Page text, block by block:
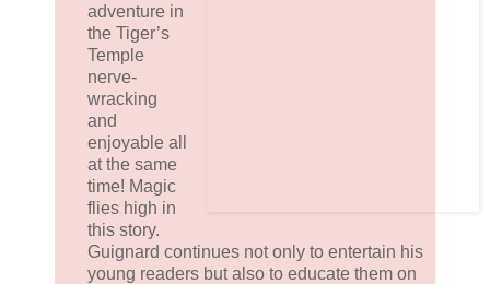
adventure in
the Tiger’s
Temple
nerve-
wracking
and
enjoyable all
at the same
time! Magic
flies high in
this story.
Guignard continues not only to entertain his
young readers but also to educate them on